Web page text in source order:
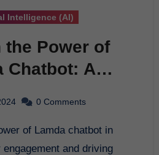
Intelligence (AI)
the Power of
Chatbot: A
AI
0 Comments
and driving